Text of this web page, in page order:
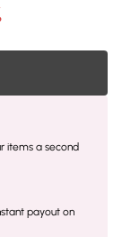
items a second
payout on